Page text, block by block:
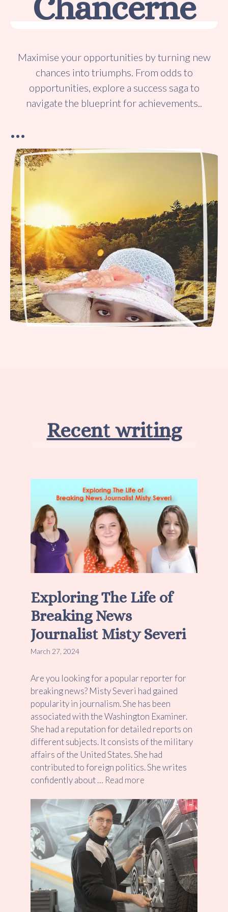
Maximise your opportunities by turning new
chances into triumphs. From odds to
opportunities, explore a success saga to
navigate the blueprint for achievements..
…
Recent writing
Exploring The Life of
Breaking News
Journalist Misty Severi
March 27, 2024
Are you looking for a popular reporter for
breaking news? Misty Severi had gained
popularity in journalism. She has been
associated with the Washington Examiner.
She had a reputation for detailed reports on
different subjects. It consists of the military
affairs of the United States. She had
contributed to foreign politics. She writes
confidently about … Read more